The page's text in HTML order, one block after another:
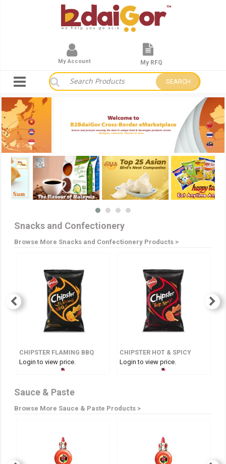
SEARCH
My Account My RFQ
Snacks and Confectionery
Browse More Snacks and Confectionery Products >
CHIPSTER FLAMING BBQ
Login to view price.
CHIPSTER HOT & SPICY
Login to view price.
Sauce & Paste
Browse More Sauce & Paste Products >